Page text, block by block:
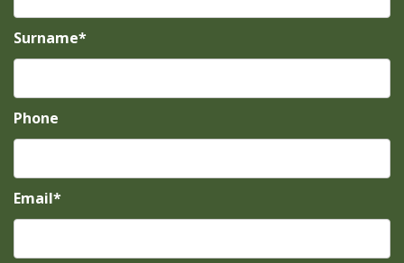
Surname*
Phone
Email*